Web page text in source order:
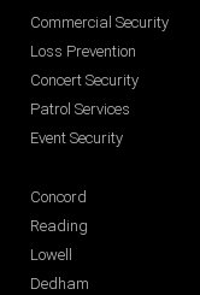
Commercial Security
Loss Prevention
Concert Security
Patrol Services
Event Security
Concord
Reading
Lowell
Dedham